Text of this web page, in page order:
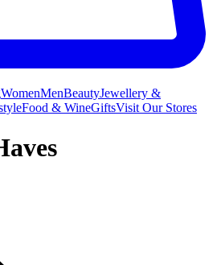
WomenMenBeautyJewellery &
Food & WineGiftsVisit Our Stores